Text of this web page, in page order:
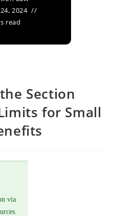
2024
read
Section
for Small
via